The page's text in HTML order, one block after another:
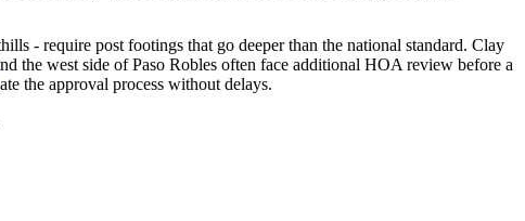
- require post footings that go deeper than the national standard. Clay
the west side of Paso Robles often face additional HOA review before a
the approval process without delays.